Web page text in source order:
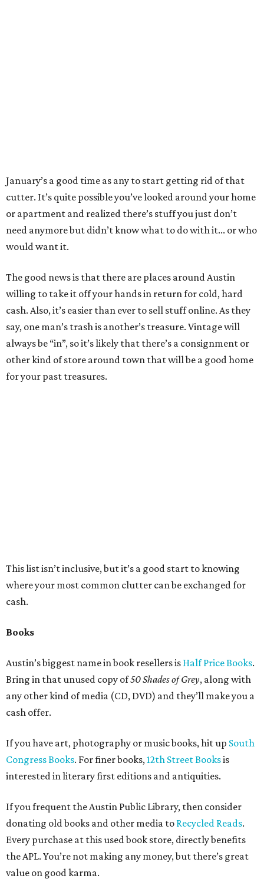
always be “in”, so it’s likely that there’s a consignment or
other kind of store around town that will be a good home
for your past treasures.
This list isn’t inclusive, but it’s a good start to knowing
cash.
Books
Austin’s biggest name in book resellers isHalf Price Books
Bring in that unused copy of50 Shades of Grey, along with
any other kind of media (CD, DVD) and they’ll make you a
Furniture
has a good assortment of consignment places for all
Consignment Depot, which buys and sells a large range of
furnishings.
If your upscale furniture is in good shape, then
then look upRoom Service Vintage. As antiques go, Off
The Wallon South Congress is good first stop. The owner
is always helpful in giving you ideas in case it’s not
Kids
If anyone is well accustomed to getting rid of stuff, its
parents. With growing kids, clothes, strollers, high chairs